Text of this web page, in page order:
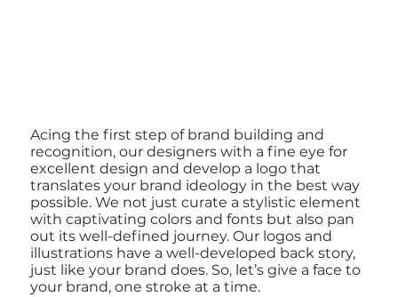
Acing the first step of brand building and
recognition, our designers with a fine eye for
excellent design and develop a logo that
translates your brand ideology in the best way
possible. We not just curate a stylistic element
with captivating colors and fonts but also pan
out its well-defined journey. Our logos and
illustrations have a well-developed back story,
just like your brand does. So, let’s give a face to
your brand, one stroke at a time.